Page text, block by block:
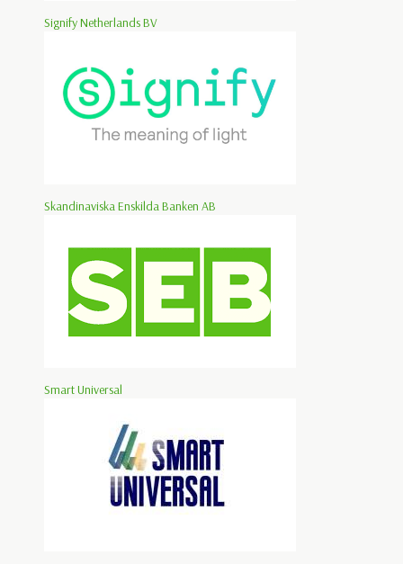
Signify Netherlands BV
Skandinaviska Enskilda Banken AB
Smart Universal